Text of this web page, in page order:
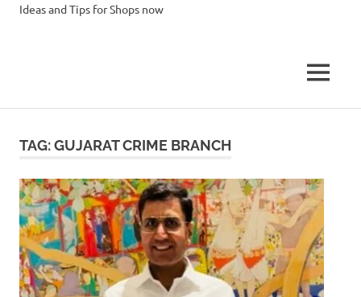
Ideas and Tips for Shops now
MENU
TAG:GUJARAT CRIME BRANCH